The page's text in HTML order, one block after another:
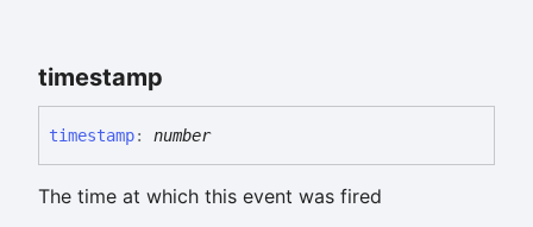
timestamp
timestamp: number
The time at which this event was fired